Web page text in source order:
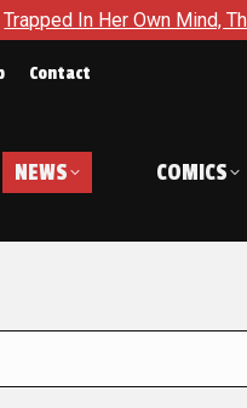
Mind, The Shocking
Contact
NEWS COMICS